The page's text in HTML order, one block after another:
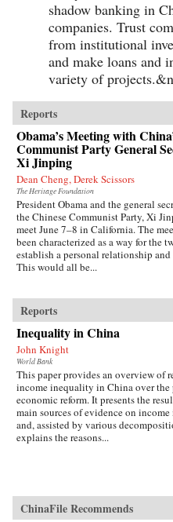
shadow banking in
companies. Trust
from institutional
and make loans and
variety of
Reports
Obama’s Meeting with
Communist Party General
Xi Jinping
Dean Cheng, Derek Scissors
The Heritage Foundation
President Obama and the general
the Chinese Communist Party, Xi
meet June 7–8 in California. The
been characterized as a way for the
establish a personal relationship
This would all be...
Reports
Inequality in China
John Knight
World Bank
This paper provides an overview of
income inequality in China over the
economic reform. It presents the
main sources of evidence on
and, assisted by various
explains the reasons...
ChinaFile Recommends